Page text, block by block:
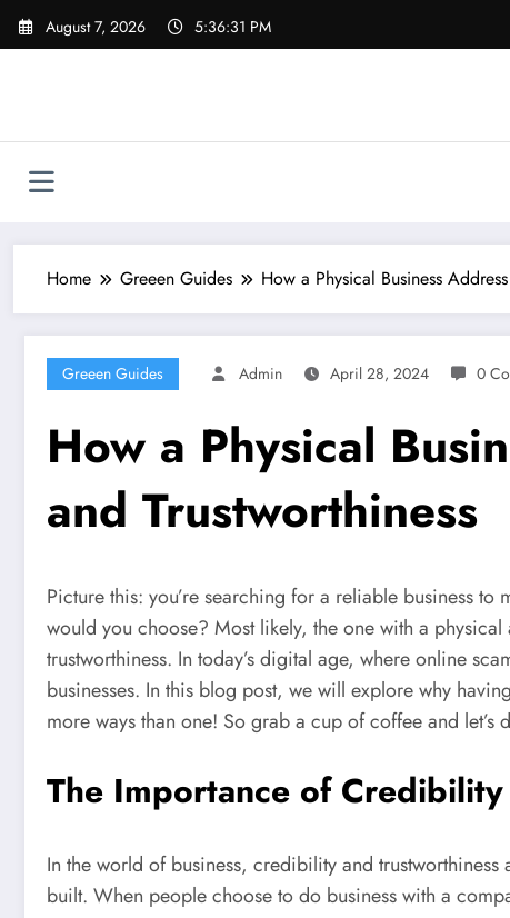
Skip
August 7, 2026 5:36:32 PM
Home Greeen Guides How a Physical Business
Greeen Guides Admin April 28, 2024 0
How a Physical
and Trustworthiness
Picture this: you’re searching for a reliable business
would you choose? Most likely, the one with a
trustworthiness. In today’s digital age, where online
businesses. In this blog post, we will explore why
more ways than one! So grab a cup of coffee and let’s
The Importance of
In the world of business, credibility and
built. When people choose to do business with a